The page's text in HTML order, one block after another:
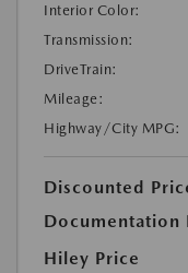
Interior Color:
Transmission:
DriveTrain:
Mileage:
Highway/City MPG:
Discounted
Documentation
Hiley Price